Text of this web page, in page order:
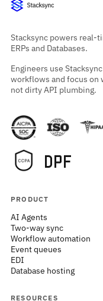
Stacksync powers real-
ERPs and Databases.
Engineers use
workflows and focus on
not dirty API plumbing.
PRODUCT
AI Agents
Two-way sync
Workflow automation
Event queues
EDI
Database hosting
RESOURCES